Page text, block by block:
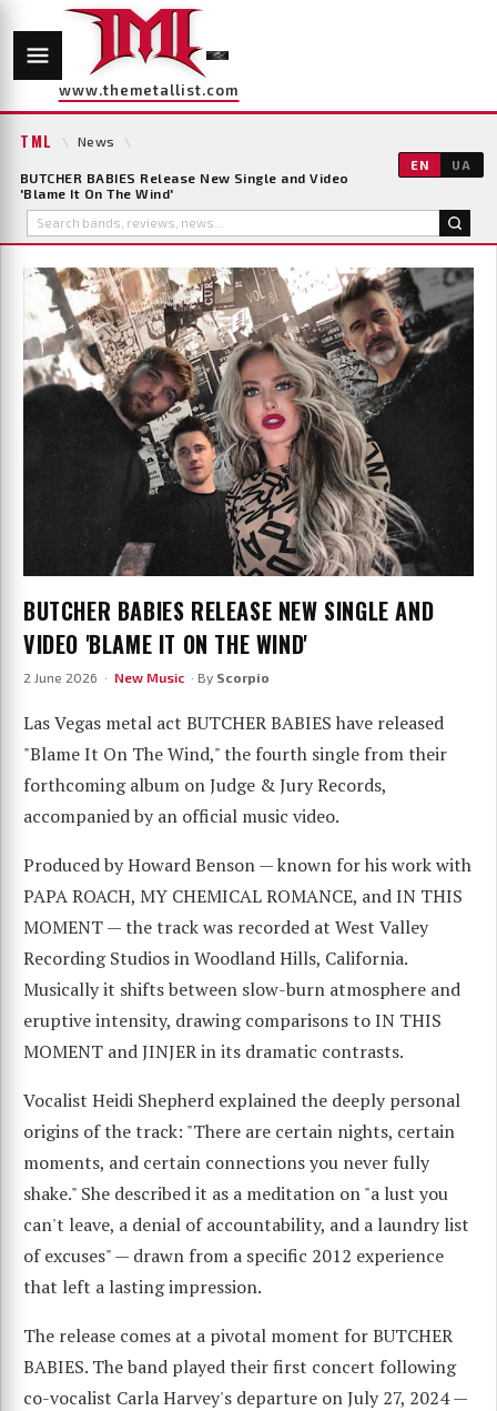
www.themetallist.com
TML \ News \
BUTCHER BABIES Release New Single and Video
'Blame It On The Wind'
EN UA
BUTCHER BABIES RELEASE NEW SINGLE AND
VIDEO 'BLAME IT ON THE WIND'
2 June 2026 · New Music · By Scorpio
Las Vegas metal act BUTCHER BABIES have released
"Blame It On The Wind," the fourth single from their
forthcoming album on Judge & Jury Records,
accompanied by an official music video.
Produced by Howard Benson — known for his work with
PAPA ROACH, MY CHEMICAL ROMANCE, and IN THIS
MOMENT — the track was recorded at West Valley
Recording Studios in Woodland Hills, California.
Musically it shifts between slow-burn atmosphere and
eruptive intensity, drawing comparisons to IN THIS
MOMENT and JINJER in its dramatic contrasts.
Vocalist Heidi Shepherd explained the deeply personal
origins of the track: "There are certain nights, certain
moments, and certain connections you never fully
shake." She described it as a meditation on "a lust you
can't leave, a denial of accountability, and a laundry list
of excuses" — drawn from a specific 2012 experience
that left a lasting impression.
The release comes at a pivotal moment for BUTCHER
BABIES. The band played their first concert following
co-vocalist Carla Harvey's departure on July 27, 2024 —